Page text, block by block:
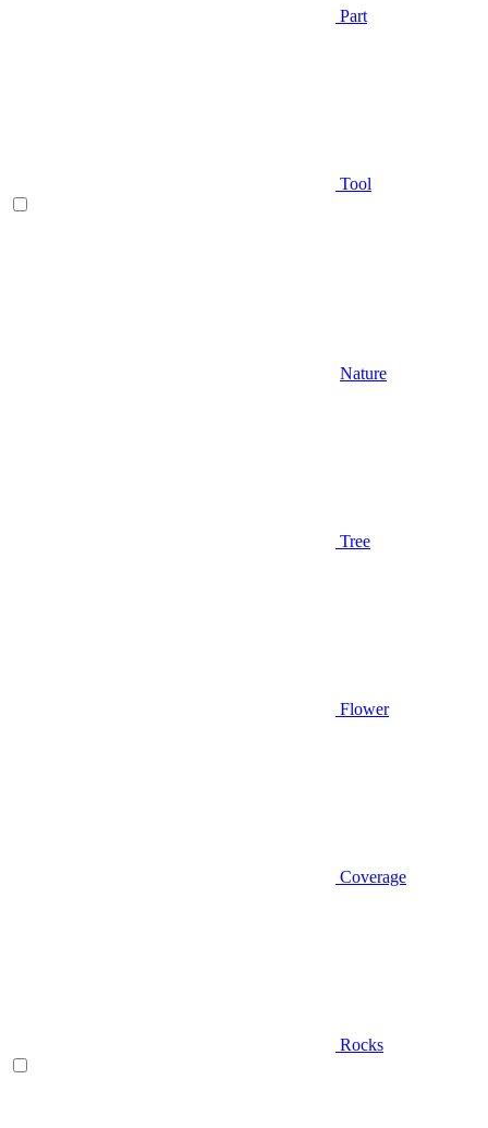
Part
Tool
Nature
Tree
Flower
Coverage
Rocks